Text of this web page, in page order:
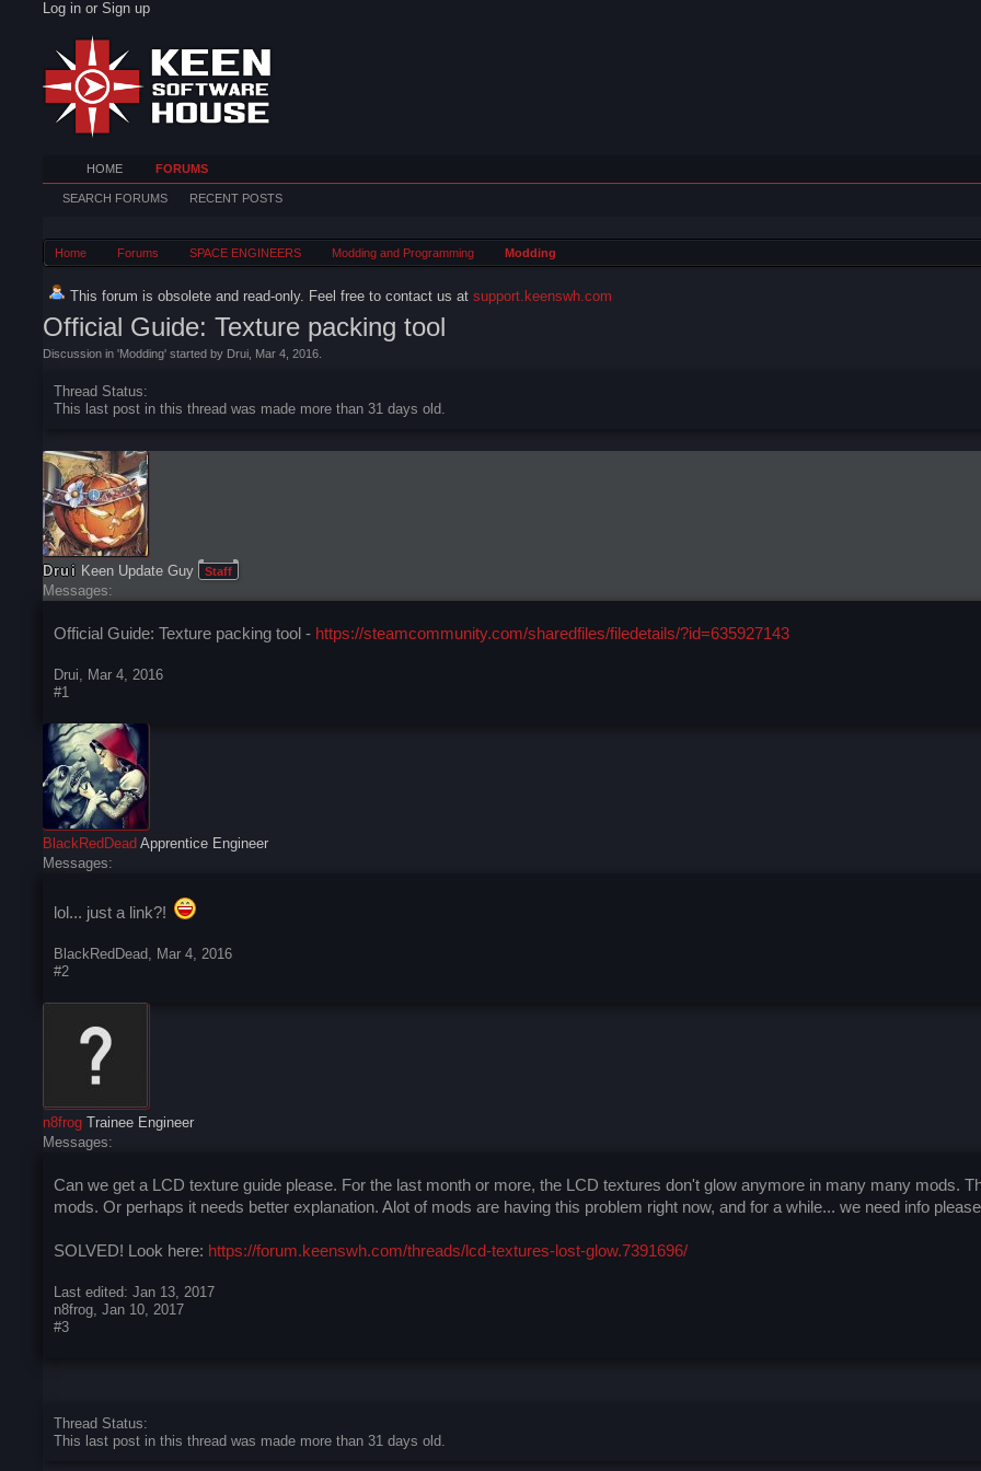
Log in or Sign up
Home Forums SPACE ENGINEERS Modding and Programming Modding
This forum is obsolete and read-only. Feel free to contact us at support.keenswh.com
Official Guide: Texture packing tool
Discussion in 'Modding' started by Drui, Mar 4, 2016.
Thread Status:
This last post in this thread was made more than 31 days old.
Drui Keen Update Guy Staff
Messages:
Official Guide: Texture packing tool - https://steamcommunity.com/sharedfiles/filedetails/?id=635927143
Drui, Mar 4, 2016
#1
BlackRedDead Apprentice Engineer
Messages:
lol... just a link?!
BlackRedDead, Mar 4, 2016
#2
n8frog Trainee Engineer
Messages:
Can we get a LCD texture guide please. For the last month or more, the LCD textures don't glow anymore in many many mods.
mods. Or perhaps it needs better explanation. Alot of mods are having this problem right now, and for a while... we need info
SOLVED! Look here: https://forum.keenswh.com/threads/lcd-textures-lost-glow.7391696/
Last edited: Jan 13, 2017
n8frog, Jan 10, 2017
#3
Thread Status:
This last post in this thread was made more than 31 days old.
HOME FORUMS
SEARCH FORUMS RECENT POSTS